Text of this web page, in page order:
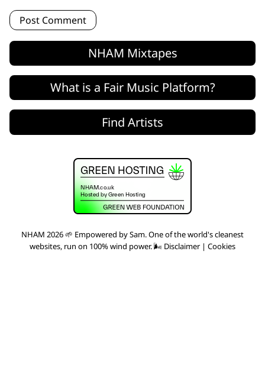
NHAM Mixtapes
What is a Fair Music Platform?
Find Artists
NHAM 2026 🌱 Empowered bySam. One of the world'scleanest
websites, run on 100% wind power. 🌬 Disclaimer| Cookies